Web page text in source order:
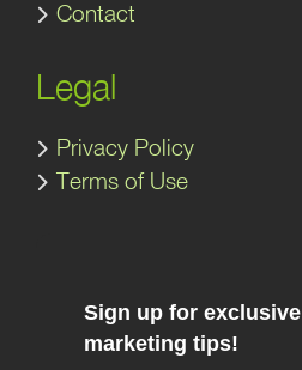
Contact
Legal
Privacy Policy
Terms of Use
Sign up for exclusive
marketing tips!